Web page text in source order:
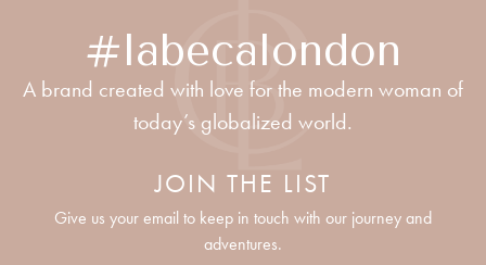
#labecalondon
A brand created with love for the modern woman of
today’s globalized world.
JOIN THE LIST
Give us your email to keep in touch with our journey and
adventures.